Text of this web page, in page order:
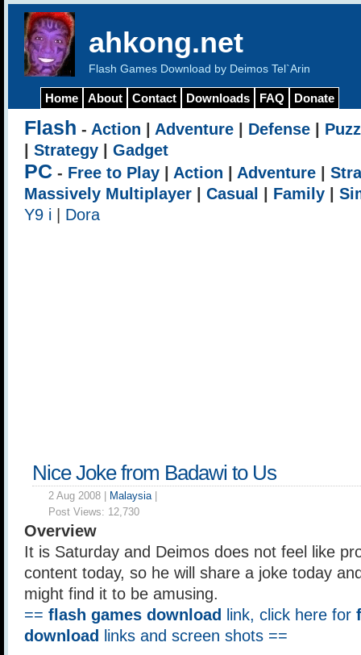
ahkong.net
Flash Games Download by Deimos Tel`Arin
Home About Contact Downloads FAQ Donate
Flash - Action Adventure Defense
Strategy Gadget
PC - Free to Play Action Adventure
Massively Multiplayer
Casual Family
Y9 i
Dora
Nice Joke from Badawi to Us
2 Aug 2008 | Malaysia|
Post Views: 12,730
Overview
It is Saturday and Deimos does not feel like
content today, so he will share a joke today
might find it to be amusing.
== flash games download link, click here for
download
links and screen shots ==